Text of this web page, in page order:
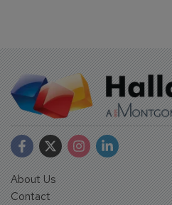
About Us
Contact